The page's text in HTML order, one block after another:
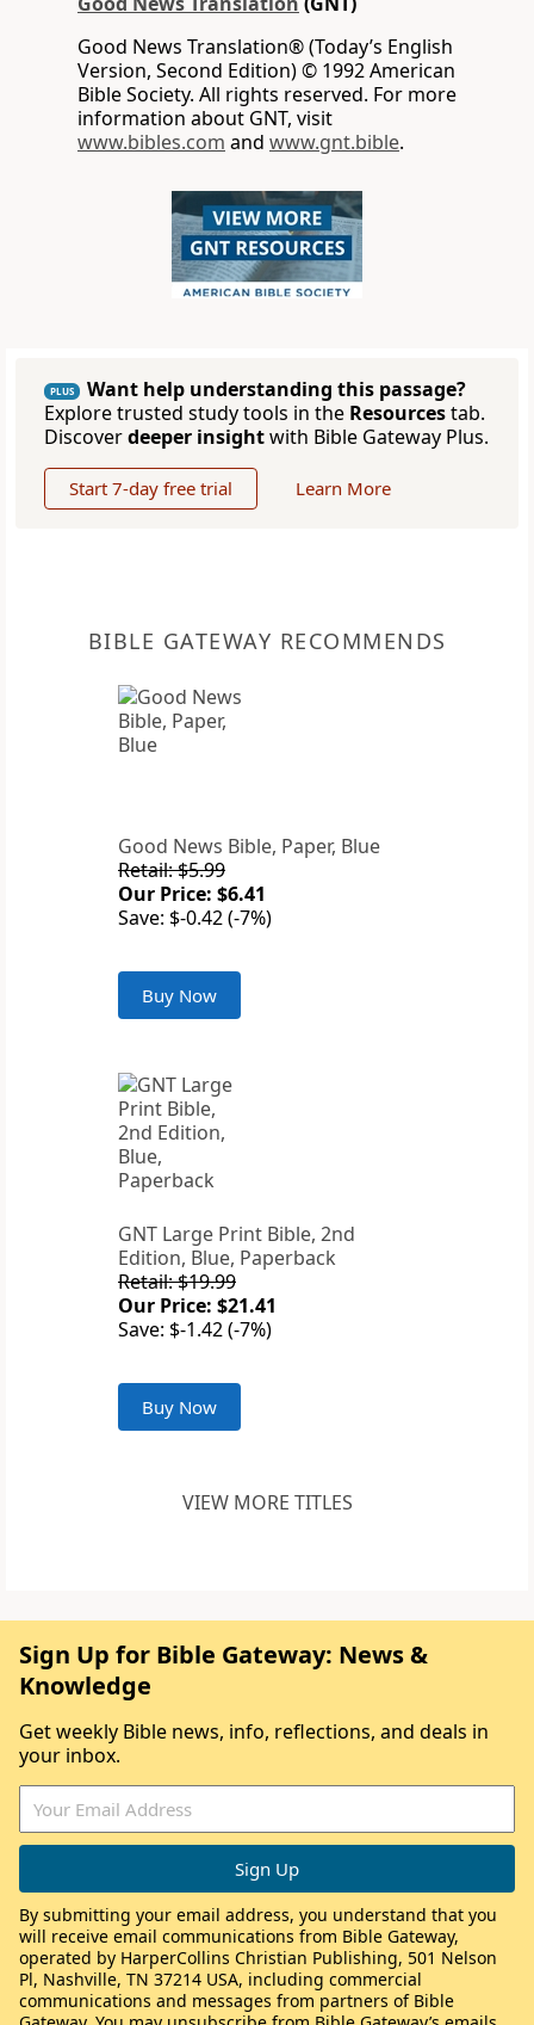
Good News Translation® (Today’s English
Version, Second Edition) © 1992 American
Bible Society. All rights reserved. For more
information about GNT, visit
www.bibles.com and www.gnt.bible.
PLUS
Want help understanding this passage?
Explore trusted study tools in the Resourcestab.
Discoverdeeper insightwith Bible Gateway Plus.
Start 7-day free trial Learn More
BIBLE GATEWAY RECOMMENDS
Good News Bible, Paper, Blue
Retail: $5.99
Our Price: $6.41
Save: $-0.42 (-7%)
Buy Now
GNT Large Print Bible, 2nd
Edition, Blue, Paperback
Retail: $19.99
Our Price: $21.41
Save: $-1.42 (-7%)
Buy Now
VIEW MORE TITLES
Sign Up for Bible Gateway: News &
Knowledge
Get weekly Bible news, info, reflections, and deals in
your inbox.
By submitting your email address, you understand that you
will receive email communications from Bible Gateway,
operated by HarperCollins Christian Publishing, 501 Nelson
Pl, Nashville, TN 37214 USA, including commercial
communications and messages from partners of Bible